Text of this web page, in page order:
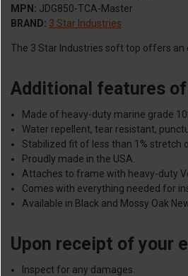
MPN: JDG850-TCA-Master
BRAND: 3 Star Industries
The 3 Star Industries soft top offers
Additional features
Made of heavy-duty marine grade
Water repellent, tear resistant,
Stabilized fit of less than 1% stretch
Proudly made in the USA.
Attaches to frame with heavy-duty
Comes with everything needed for
Available in Black and Mossy Oak
Upon receipt of your
Inspect for any damages.